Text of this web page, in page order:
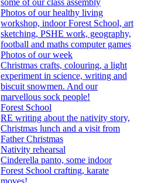
some of our class assembly
Photos of our healthy living
workshop, indoor Forest School, art
sketching, PSHE work, geography,
football and maths computer games
Photos of our week
Christmas crafts, colouring, a light
experiment in science, writing and
biscuit snowmen. And our
marvellous sock people!
Forest School
RE writing about the nativity story,
Christmas lunch and a visit from
Father Christmas
Nativity rehearsal
Cinderella panto, some indoor
Forest School crafting, karate